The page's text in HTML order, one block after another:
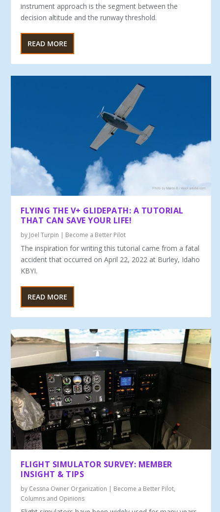
instrument approach is the segment be­tween the
decision altitude and the runway threshold.
READ MORE
FLYING THE V+ GLIDEPATH: A TUTORIAL
THAT CAN SAVE YOUR LIFE!
by Joel Turpin | Become a Better Pilot
The inspiration for writing this tutorial came from a fatal
ac­cident that occurred on April 22, 2022 at Burley, Idaho
KBYI.
READ MORE
FLIGHT SIMULATOR SURVEY: MEMBER
INSIGHT & TIPS
by Cessna Owner Organization | Become a Better Pilot,
Columns and Opinions